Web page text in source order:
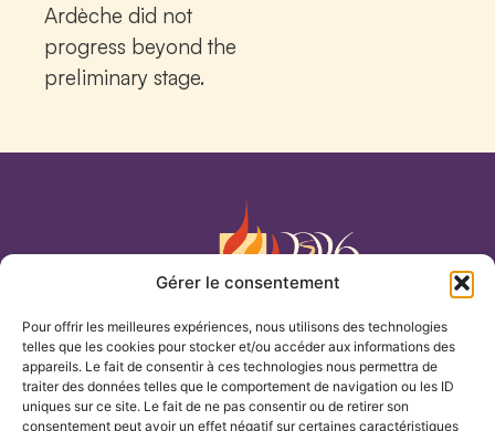
Gérer le consentement
Pour offrir les meilleures expériences, nous utilisons des technologies
telles que les cookies pour stocker et/ou accéder aux informations des
appareils. Le fait de consentir à ces technologies nous permettra de
traiter des données telles que le comportement de navigation ou les ID
uniques sur ce site. Le fait de ne pas consentir ou de retirer son
consentement peut avoir un effet négatif sur certaines caractéristiques
Ardèche did not
progress beyond the
preliminary stage.
HOME
Our Lady of the Cenacle